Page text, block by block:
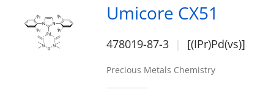
Umicore CX51
478019-87-3 [(IPr)Pd(vs)]
Precious Metals Chemistry